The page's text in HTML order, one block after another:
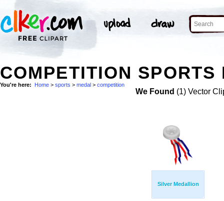
COMPETITION
You're here: Home > sports > medal > competition
We Found (1) Vector
Silver Medallion